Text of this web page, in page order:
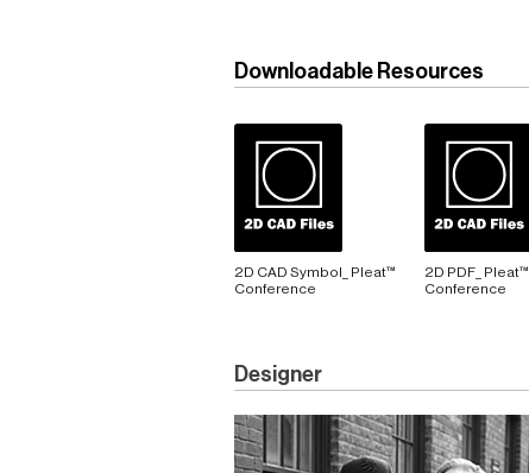
Downloadable Resources
2D CAD Symbol_ Pleat™
Conference
2D PDF_ Pleat™
Conference
Designer